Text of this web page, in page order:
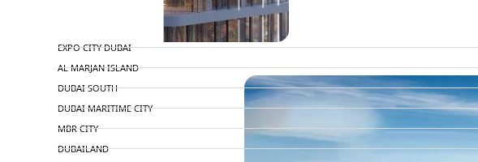
PENTHOUSESEXPO CITY DUBAI
AL MARJAN ISLAND
DUBAI SOUTH
DUBAI MARITIME CITY
MBR CITY
DUBAILAND